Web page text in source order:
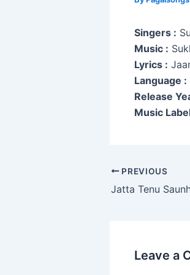
Singers :
Music :
Lyrics :
Language :
Release
Music
Post
navigation
PREVIOUS
Jatta Tenu
Leave a